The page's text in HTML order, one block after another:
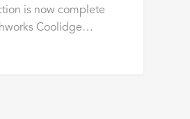
is now complete
Coolidge…